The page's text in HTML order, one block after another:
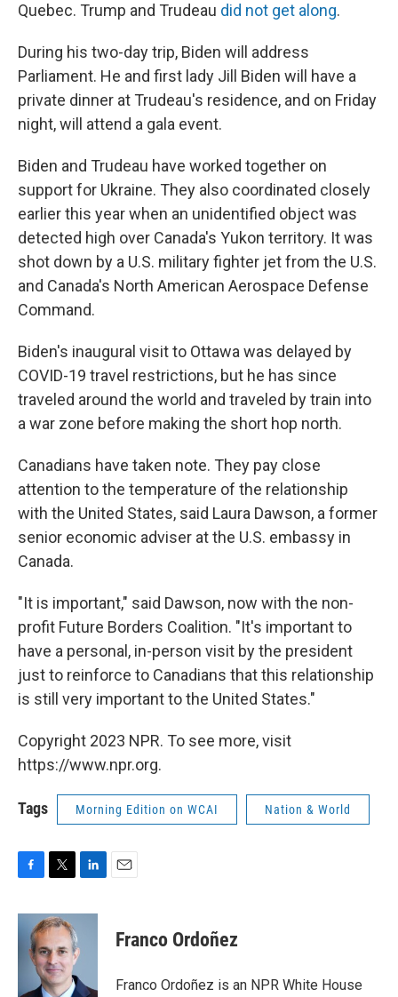
Quebec. Trump and Trudeau did not get along.
During his two-day trip, Biden will address
Parliament. He and first lady Jill Biden will have a
private dinner at Trudeau's residence, and on Friday
night, will attend a gala event.
Biden and Trudeau have worked together on
support for Ukraine. They also coordinated closely
earlier this year when an unidentified object was
detected high over Canada's Yukon territory. It was
shot down by a U.S. military fighter jet from the U.S.
and Canada's North American Aerospace Defense
Command.
Biden's inaugural visit to Ottawa was delayed by
COVID-19 travel restrictions, but he has since
traveled around the world and traveled by train into
a war zone before making the short hop north.
Canadians have taken note. They pay close
attention to the temperature of the relationship
with the United States, said Laura Dawson, a former
senior economic adviser at the U.S. embassy in
Canada.
"It is important," said Dawson, now with the non-
profit Future Borders Coalition. "It's important to
have a personal, in-person visit by the president
just to reinforce to Canadians that this relationship
is still very important to the United States."
Copyright 2023 NPR. To see more, visit
https://www.npr.org.
Tags Morning Edition on WCAI Nation & World
c
i
t
t
e
r
n
e
I
Franco Ordoñez
Franco Ordoñez is an NPR White House